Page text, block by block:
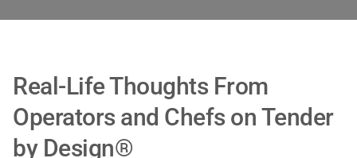
Real-Life Thoughts From
Operators and Chefs on Tender
by Design®